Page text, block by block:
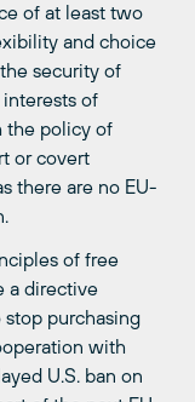
of at least two
and choice
security of
of
the policy of
or covert
there are no EU-
of free
a directive
stop purchasing
with
U.S. ban on